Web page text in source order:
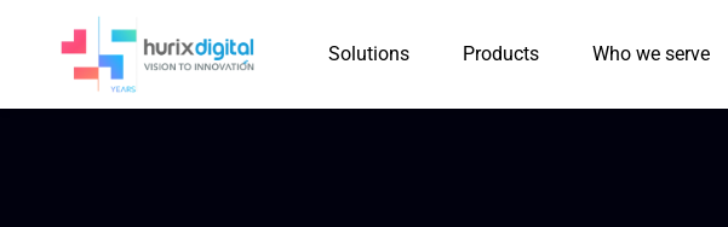
Solutions Products Who we serve